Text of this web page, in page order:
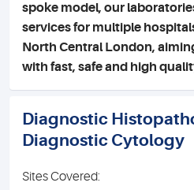
spoke model, our
services for multiple
North Central London,
with fast, safe and high
Diagnostic
Diagnostic Cytology
Sites Covered: